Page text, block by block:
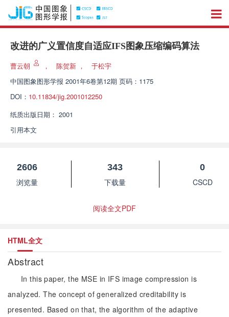
改进的广义置信度自适应IFS图象压缩编码算法
曹云朝 ， 陈贺新 ，
于松宇
中国图象图形学报 2001年6卷第12期 页码：1175
DOI： 10.11834/jig.2001012250
纸质出版日期： 2001
引用本文
2606
浏览量
343
下载量
0
CSCD
阅读全文PDF
HTML全文
Abstract
In this paper, the MSE in IFS image compression is
analyzed. The concept of generalized creditability is
presented. Based on that, the algorithm of the adaptive